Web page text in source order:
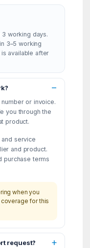
working days.
3–5 working
available after
or invoice.
you through the
product.
service
and product.
purchase terms
when you
for this
request?